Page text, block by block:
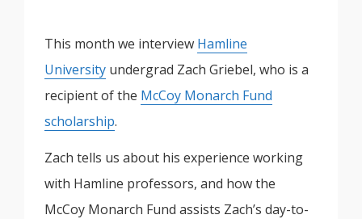
This month we interview Hamline
University undergrad Zach Griebel, who is a
recipient of the McCoy Monarch Fund
scholarship.
Zach tells us about his experience working
with Hamline professors, and how the
McCoy Monarch Fund assists Zach’s day-to-